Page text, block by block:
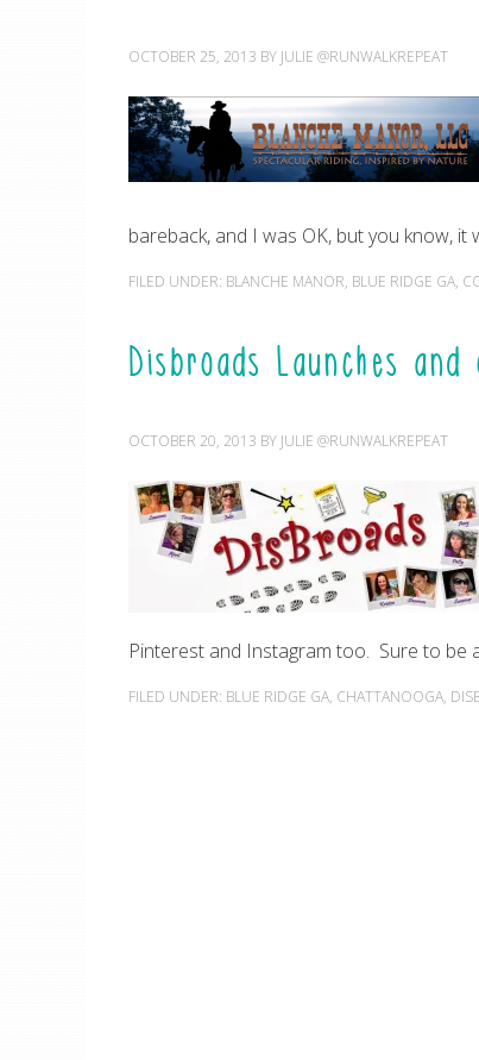
OCTOBER 25, 2013 BY JULIE @RUNWALKREPEAT
bareback, and I was OK, but you know,
FILED UNDER: BLANCHE MANOR, BLUE RIDGE GA,
Disbroads Launches and
OCTOBER 20, 2013 BY JULIE @RUNWALKREPEAT
Pinterest and Instagram too. Sure to be
FILED UNDER: BLUE RIDGE GA, CHATTANOOGA,